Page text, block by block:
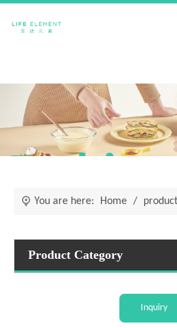
You are here: Home /
Product Category
Inquiry